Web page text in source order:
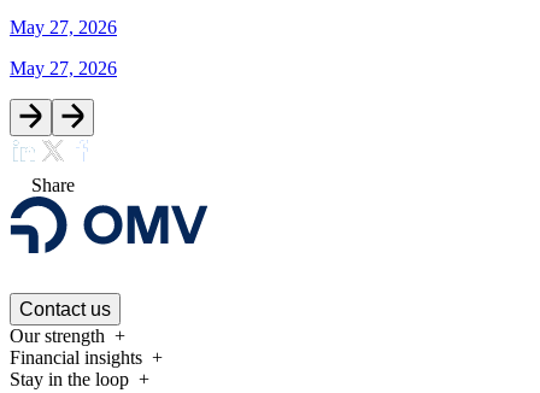
May 27, 2026
May 27, 2026
Share
Contact us
Our strength
Financial insights
Stay in the loop